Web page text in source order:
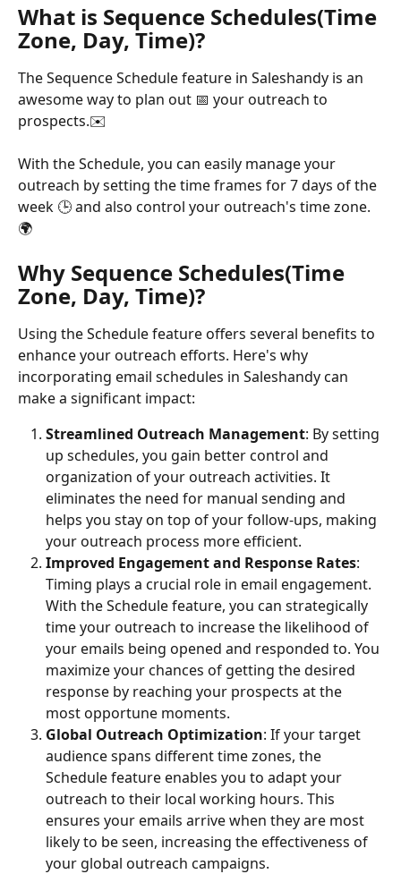
What is Sequence Schedules(Time
Zone, Day, Time)?
The Sequence Schedule feature in Saleshandy is an
awesome way to plan out 📅 your outreach to
prospects.✉️
With the Schedule, you can easily manage your
outreach by setting the time frames for 7 days of the
week 🕒 and also control your outreach's time zone.
🌍
Why Sequence Schedules(Time
Zone, Day, Time)?
Using the Schedule feature offers several benefits to
enhance your outreach efforts. Here's why
incorporating email schedules in Saleshandy can
make a significant impact:
Streamlined Outreach Management: By setting
up schedules, you gain better control and
organization of your outreach activities. It
eliminates the need for manual sending and
helps you stay on top of your follow-ups, making
your outreach process more efficient.
Improved Engagement and Response Rates:
Timing plays a crucial role in email engagement.
With the Schedule feature, you can strategically
time your outreach to increase the likelihood of
your emails being opened and responded to. You
maximize your chances of getting the desired
response by reaching your prospects at the
most opportune moments.
Global Outreach Optimization: If your target
audience spans different time zones, the
Schedule feature enables you to adapt your
outreach to their local working hours. This
ensures your emails arrive when they are most
likely to be seen, increasing the effectiveness of
your global outreach campaigns.